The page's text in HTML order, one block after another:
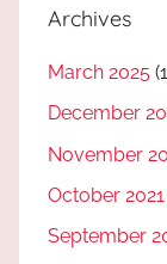
Archives
March 2025
December
November
October 2021
September